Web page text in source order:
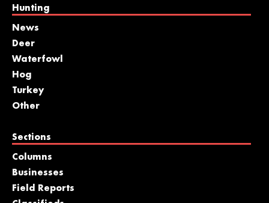
Hunting
News
Deer
Waterfowl
Hog
Turkey
Other
Sections
Columns
Businesses
Field Reports